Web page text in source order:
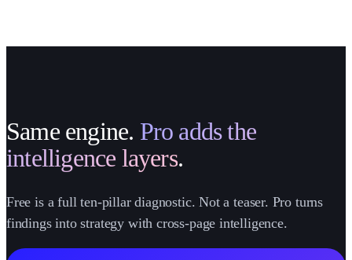
Same engine. Pro adds the
intelligence layers.
Free is a full ten-pillar diagnostic. Not a teaser. Pro turns
findings into strategy with cross-page intelligence.